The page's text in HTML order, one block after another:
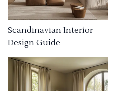
Scandinavian Interior
Design Guide